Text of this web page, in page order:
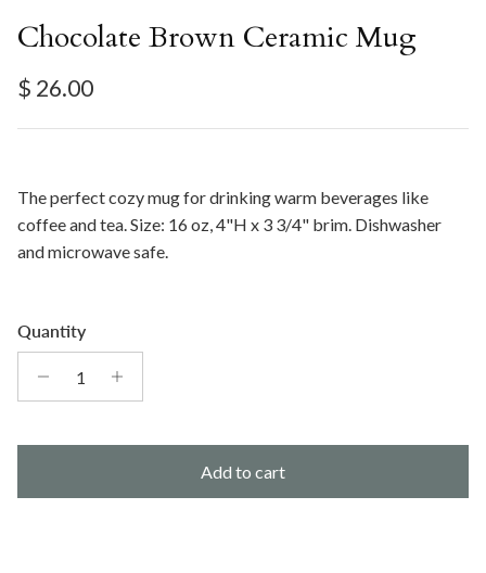
Chocolate Brown Ceramic Mug
Regular price
$ 26.00
The perfect cozy mug for drinking warm beverages like
coffee and tea. Size: 16 oz, 4"H x 3 3/4" brim. Dishwasher
and microwave safe.
Quantity
Add to cart